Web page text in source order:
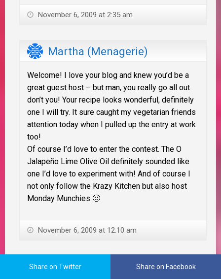
November 6, 2009 at 2:35 am
Martha (Menagerie)
Welcome! I love your blog and knew you’d be a
great guest host – but man, you really go all out
don’t you! Your recipe looks wonderful, definitely
one I will try. It sure caught my vegetarian friends
attention today when I pulled up the entry at work
too!
Of course I’d love to enter the contest. The O
Jalapeño Lime Olive Oil definitely sounded like
one I’d love to experiment with! And of course I
not only follow the Krazy Kitchen but also host
Monday Munchies 🙂
November 6, 2009 at 12:10 am
Mama Zen
Share on Twitter Share on Facebook